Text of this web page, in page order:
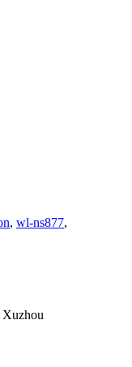
, wl-ns877,
Xuzhou